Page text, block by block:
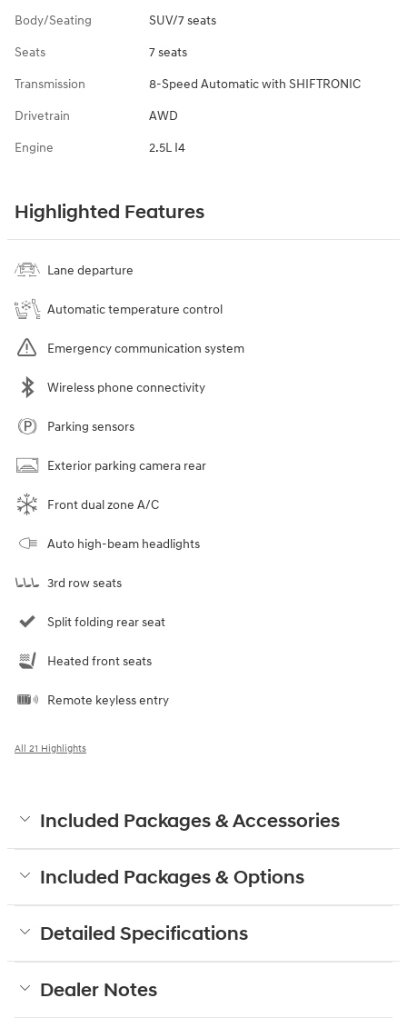
Body/Seating SUV/7 seats
Seats 7 seats
Transmission 8-Speed Automatic with SHIFTRONIC
Drivetrain AWD
Engine 2.5L I4
Highlighted Features
Lane departure
Automatic temperature control
Emergency communication system
Wireless phone connectivity
Parking sensors
Exterior parking camera rear
Front dual zone A/C
Auto high-beam headlights
3rd row seats
Split folding rear seat
Heated front seats
Remote keyless entry
All 21 Highlights
Included Packages & Accessories
Included Packages & Options
Detailed Specifications
Dealer Notes